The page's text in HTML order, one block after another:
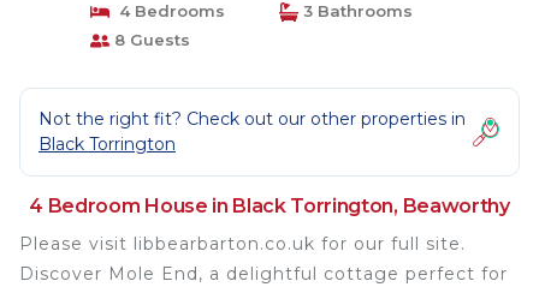
4 Bedrooms
3 Bathrooms
8 Guests
Not the right fit? Check out our other properties in
Black Torrington
4 Bedroom House in Black Torrington, Beaworthy
Please visit libbearbarton.co.uk for our full site.
Discover Mole End, a delightful cottage perfect for